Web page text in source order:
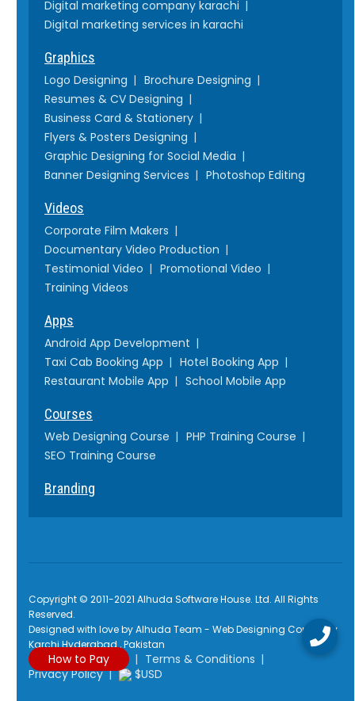
Digital marketing company karachi
Digital marketing services in karachi
Graphics
Logo Designing
Brochure Designing
Resumes & CV Designing
Business Card & Stationery
Flyers & Posters Designing
Graphic Designing for Social Media
Banner Designing Services
Photoshop Editing
Videos
Corporate Film Makers
Documentary Video Production
Testimonial Video
Promotional Video
Training Videos
Apps
Android App Development
Taxi Cab Booking App
Hotel Booking App
Restaurant Mobile App
School Mobile App
Courses
Web Designing Course
PHP Training Course
SEO Training Course
Branding
Copyright © 2011-2021 Alhuda Software House. Ltd. All Rights
Reserved.
Designed with love by Alhuda Team - Web Designing Company
Karchi Hyderabad , Pakistan
How to Pay
Terms & Conditions
Privacy Policy
$USD